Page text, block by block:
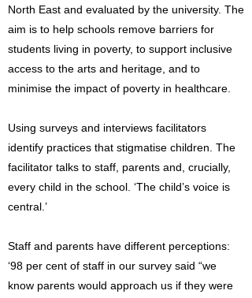
North East and evaluated by the university. The
aim is to help schools remove barriers for
students living in poverty, to support inclusive
access to the arts and heritage, and to
minimise the impact of poverty in healthcare.
Using surveys and interviews facilitators
identify practices that stigmatise children. The
facilitator talks to staff, parents and, crucially,
every child in the school. ‘The child’s voice is
central.’
Staff and parents have different perceptions:
‘98 per cent of staff in our survey said “we
know parents would approach us if they were